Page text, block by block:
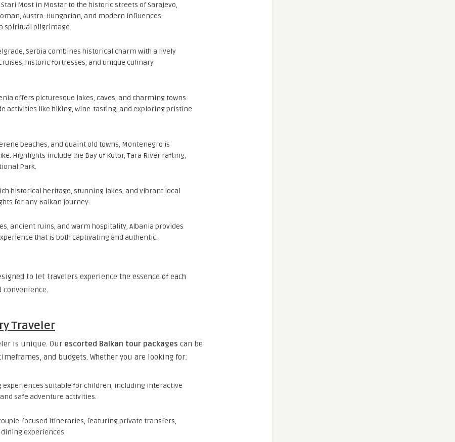
Most in Mostar to the historic streets of Sarajevo,
Austro-Hungarian, and modern influences.
spiritual pilgrimage.
Serbia combines historical charm with a lively
historic fortresses, and unique culinary
offers picturesque lakes, caves, and charming towns
activities like hiking, wine-tasting, and exploring pristine
beaches, and quaint old towns, Montenegro is
Highlights include the Bay of Kotor, Tara River rafting,
Park.
historical heritage, stunning lakes, and vibrant local
for any Balkan journey.
ancient ruins, and warm hospitality, Albania provides
that is both captivating and authentic.
to let travelers experience the essence of each
Traveler
is unique. Our escorted Balkan tour packages can be
and budgets. Whether you are looking for:
experiences suitable for children, including interactive
safe adventure activities.
focused itineraries, featuring private transfers,
experiences.